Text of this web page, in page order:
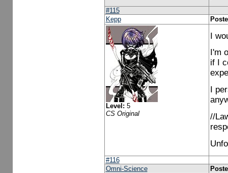
#115
Kepp
Level: 5
CS Original
I
I'm
if I
I
//
#116
Omni-Science